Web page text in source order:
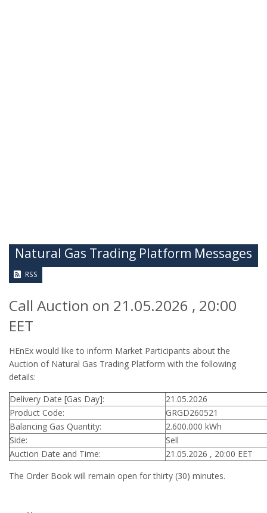
Natural Gas Trading Platform Messages
RSS
Call Auction on 21.05.2026 , 20:00
EET
HEnEx would like to inform Market Participants about the
Auction of Natural Gas Trading Platform with the following
details:
Delivery Date [Gas Day]:
21.05.2026
Product Code:
GRGD260521
Balancing Gas Quantity:
2.600.000 kWh
Side:
Sell
Auction Date and Time:
21.05.2026 , 20:00 EET
The Order Book will remain open for thirty (30) minutes.